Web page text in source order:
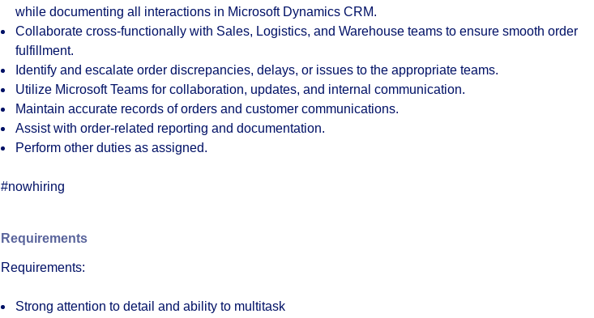
while documenting all interactions in Microsoft Dynamics CRM.
Collaborate cross-functionally with Sales, Logistics, and Warehouse teams to ensure smooth order
fulfillment.
Identify and escalate order discrepancies, delays, or issues to the appropriate teams.
Utilize Microsoft Teams for collaboration, updates, and internal communication.
Maintain accurate records of orders and customer communications.
Assist with order-related reporting and documentation.
Perform other duties as assigned.
#nowhiring
Requirements
Requirements:
Strong attention to detail and ability to multitask